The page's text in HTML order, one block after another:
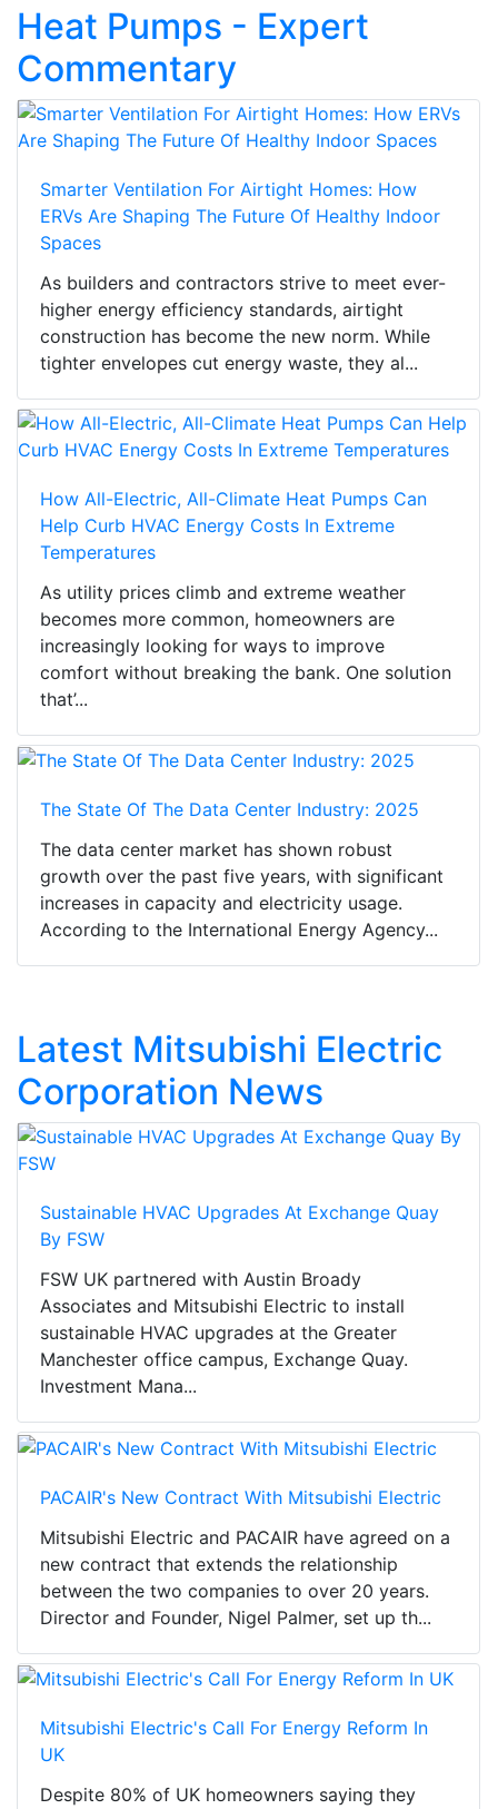
Heat Pumps - Expert
Commentary
Smarter Ventilation For Airtight Homes: How
ERVs Are Shaping The Future Of Healthy Indoor
Spaces
As builders and contractors strive to meet ever-
higher energy efficiency standards, airtight
construction has become the new norm. While
tighter envelopes cut energy waste, they al...
How All-Electric, All-Climate Heat Pumps Can
Help Curb HVAC Energy Costs In Extreme
Temperatures
As utility prices climb and extreme weather
becomes more common, homeowners are
increasingly looking for ways to improve
comfort without breaking the bank. One solution
that’...
The State Of The Data Center Industry: 2025
The data center market has shown robust
growth over the past five years, with significant
increases in capacity and electricity usage.
According to the International Energy Agency...
Latest Mitsubishi Electric
Corporation News
Sustainable HVAC Upgrades At Exchange Quay
By FSW
FSW UK partnered with Austin Broady
Associates and Mitsubishi Electric to install
sustainable HVAC upgrades at the Greater
Manchester office campus, Exchange Quay.
Investment Mana...
PACAIR's New Contract With Mitsubishi Electric
Mitsubishi Electric and PACAIR have agreed on a
new contract that extends the relationship
between the two companies to over 20 years.
Director and Founder, Nigel Palmer, set up th...
Mitsubishi Electric's Call For Energy Reform In
UK
Despite 80% of UK homeowners saying they